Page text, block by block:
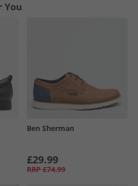
You
Ben Sherman
£29.99
RRP £74.99